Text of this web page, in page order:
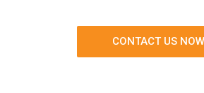
CONTACT US NOW